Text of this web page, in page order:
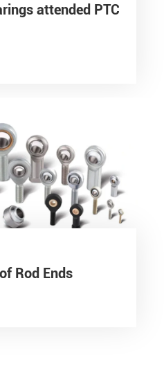
attended PTC
Rod Ends